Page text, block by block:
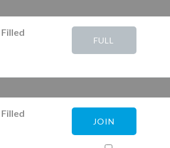
Filled
FULL
Filled
JOIN